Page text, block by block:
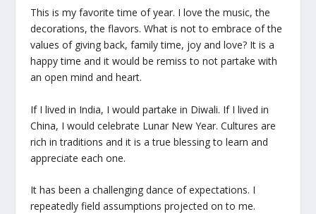
This is my favorite time of year. I love the music, the
decorations, the flavors. What is not to embrace of the
values of giving back, family time, joy and love? It is a
happy time and it would be remiss to not partake with
an open mind and heart.
If I lived in India, I would partake in Diwali. If I lived in
China, I would celebrate Lunar New Year. Cultures are
rich in traditions and it is a true blessing to learn and
appreciate each one.
It has been a challenging dance of expectations. I
repeatedly field assumptions projected on to me.